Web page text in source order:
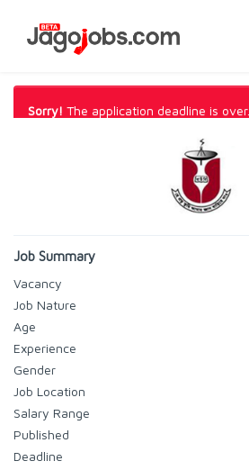
Sorry! The application deadline is over.
Job Summary
Vacancy
Job Nature
Age
Experience
Gender
Job Location
Salary Range
Published
Deadline